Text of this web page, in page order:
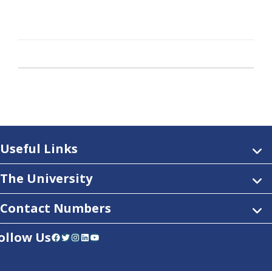
Useful Links
The University
Contact Numbers
UsFacebook Twitter Instagram LinkedIn YouTube